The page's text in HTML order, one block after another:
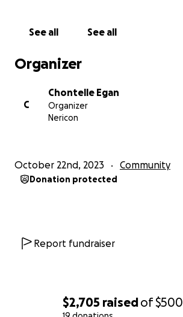
$2,705 raisedof$500
See all See all
Organizer
C
Chontelle Egan
Organizer
Nericon
October 22nd, 2023 Community
Donation protected
Report fundraiser